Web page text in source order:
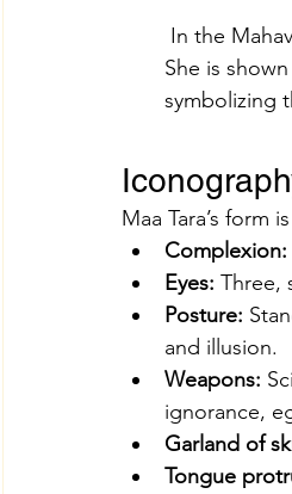
She is
symbolizing
Maa Tara’s form
Complexion:
Eyes: Three,
Posture:
and illusion.
Weapons:
ignorance,
Garland of
Tongue